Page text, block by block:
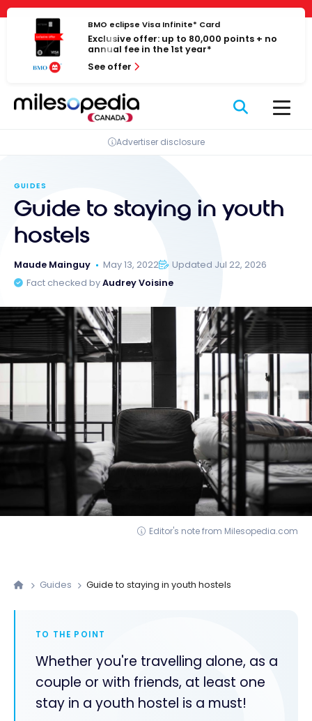
Cookies management panel
Skip
content
BMO eclipse Visa Infinite* Card
Exclusive offer: up to 80,000 points + no
annual fee in the 1st year*
See offer
Advertiser disclosure
GUIDES
Guide to staying in youth
hostels
Maude Mainguy May 13, 2022
Updated Jul 22, 2026
Fact checked byAudrey Voisine
Editor's note from Milesopedia.com
Guides Guide to staying in youth hostels
TO THE POINT
Whether you're travelling alone, as a
couple or with friends, at least one
stay in a youth hostel is a must!